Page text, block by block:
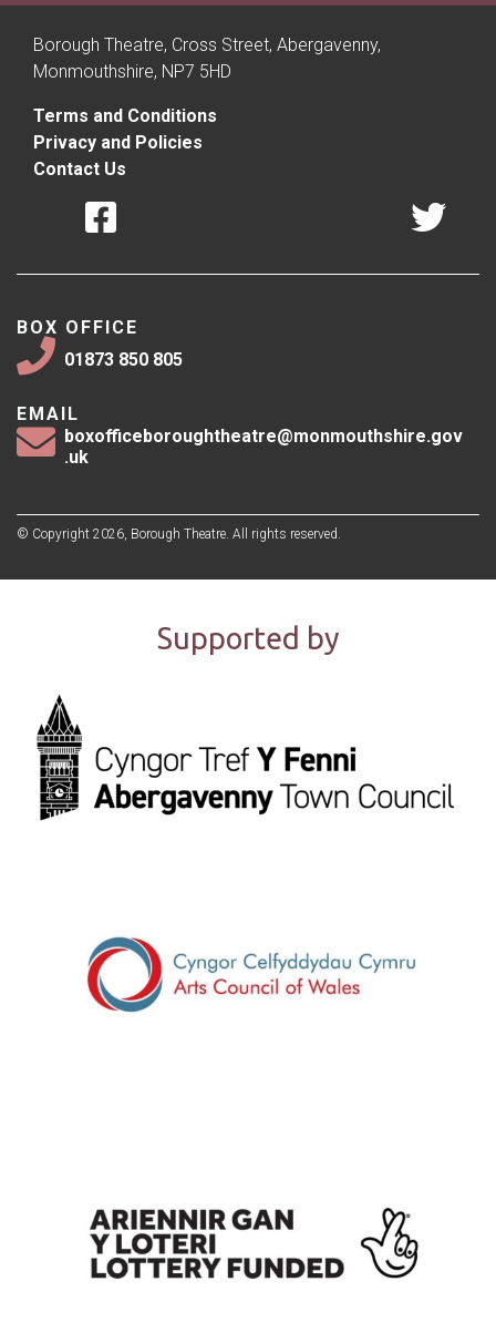
Borough Theatre, Cross Street, Abergavenny,
Monmouthshire, NP7 5HD
Terms and Conditions
Privacy and Policies
Contact Us
BOX OFFICE
01873 850 805
EMAIL
boxofficeboroughtheatre@monmouthshire.gov
.uk
© Copyright 2026, Borough Theatre. All rights reserved.
Supported by